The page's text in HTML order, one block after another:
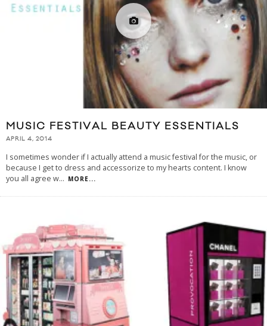
MUSIC FESTIVAL BEAUTY ESSENTIALS
APRIL 4, 2014
I sometimes wonder if I actually attend a music festival for the music, or
because I get to dress and accessorize to my hearts content. I know
you all agree w... MORE...